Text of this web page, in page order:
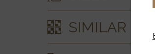
SIMILAR